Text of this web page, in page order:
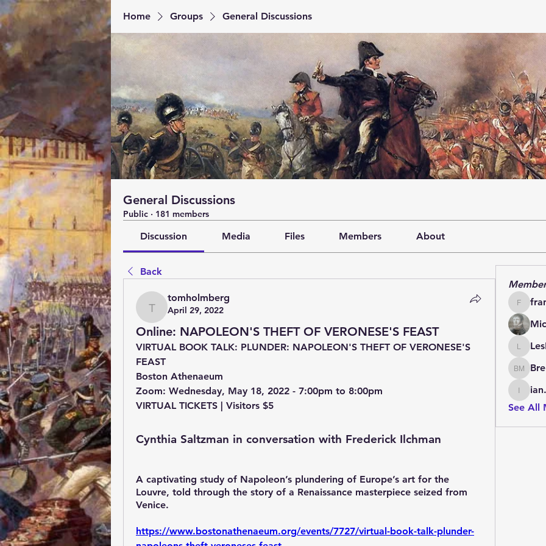
Home Groups General Discussions
General Discussions
Public · 181 members
Discussion Media Files Members About
Back
tomholmberg
tomholmberg
April 29, 2022
Online: NAPOLEON'S THEFT OF VERONESE'S FEAST
VIRTUAL BOOK TALK: PLUNDER: NAPOLEON'S THEFT OF VERONESE'S
FEAST
Boston Athenaeum
Zoom: Wednesday, May 18, 2022 - 7:00pm to 8:00pm
VIRTUAL TICKETS | Visitors $5
Cynthia Saltzman in conversation with Frederick Ilchman
A captivating study of Napoleon’s plundering of Europe’s art for the
Louvre, told through the story of a Renaissance masterpiece seized from
Venice.
https://www.bostonathenaeum.org/events/7727/virtual-book-talk-plunder-
See All